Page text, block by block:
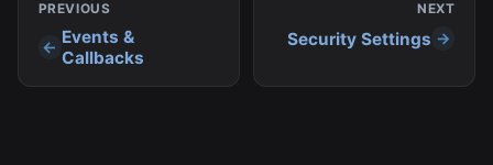
PREVIOUS
Events &
Callbacks
NEXT
Security Settings